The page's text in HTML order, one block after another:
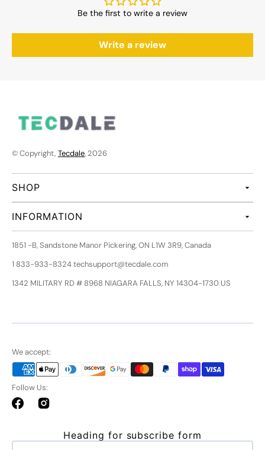
Be the first to write a review
Write a review
© Copyright, Tecdale, 2026
SHOP
INFORMATION
1851 -B, Sandstone Manor Pickering, ON L1W 3R9, Canada
1 833-933-8324 techsupport@tecdale.com
1342 MILITARY RD # 8968 NIAGARA FALLS, NY 14304-1730 US
We accept:
Follow Us:
FacebookInstagram
Heading for subscribe form